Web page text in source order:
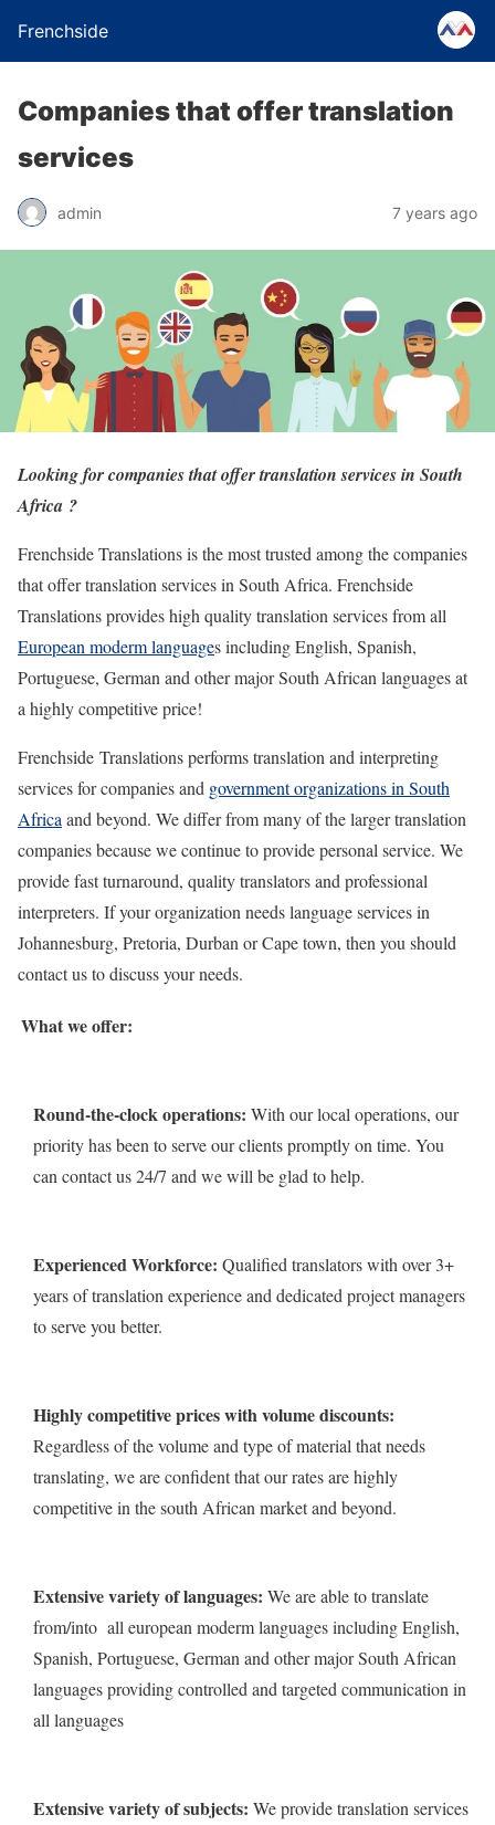
Frenchside
Companies that offer translation
services
admin 7 years ago
Looking for companies that offer translation services in South
Africa ?
Frenchside Translations is the most trusted among the companies
that offer translation services in South Africa. Frenchside
Translations provides high quality translation services from all
European moderm languages including English, Spanish,
Portuguese, German and other major South African languages at
a highly competitive price!
Frenchside Translations performs translation and interpreting
services for companies and government organizations in South
Africaand beyond. We differ from many of the larger translation
companies because we continue to provide personal service. We
provide fast turnaround, quality translators and professional
interpreters. If your organization needs language services in
Johannesburg, Pretoria, Durban or Cape town, then you should
contact us to discuss your needs.
What we offer:
Round-the-clock operations: With our local operations, our
priority has been to serve our clients promptly on time. You
can contact us 24/7 and we will be glad to help.
Experienced Workforce: Qualified translators with over 3+
years of translation experience and dedicated project managers
to serve you better.
Highly competitive prices with volume discounts:
Regardless of the volume and type of material that needs
translating, we are confident that our rates are highly
competitive in the south African market and beyond.
Extensive variety of languages: We are able to translate
from/into all european moderm languages including English,
Spanish, Portuguese, German and other major South African
languages providing controlled and targeted communication in
all languages
Extensive variety of subjects: We provide translation services